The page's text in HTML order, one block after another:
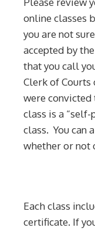
online classes
you are not
accepted by
that you call
Clerk of Courts
were
class is a “self-
class. You can
whether or not
Each class
certificate. If